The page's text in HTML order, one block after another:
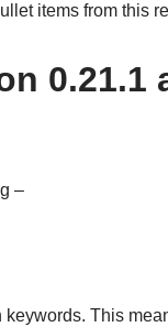
items from this
0.21.1
–
This